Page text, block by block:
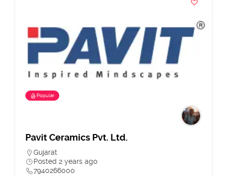
Popular
Pavit Ceramics Pvt. Ltd.
Gujarat
Posted 2 years ago
7940266000